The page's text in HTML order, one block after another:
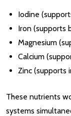
Iodine
Iron (supports
Magnesium
Calcium
Zinc (supports
These nutrients
systems